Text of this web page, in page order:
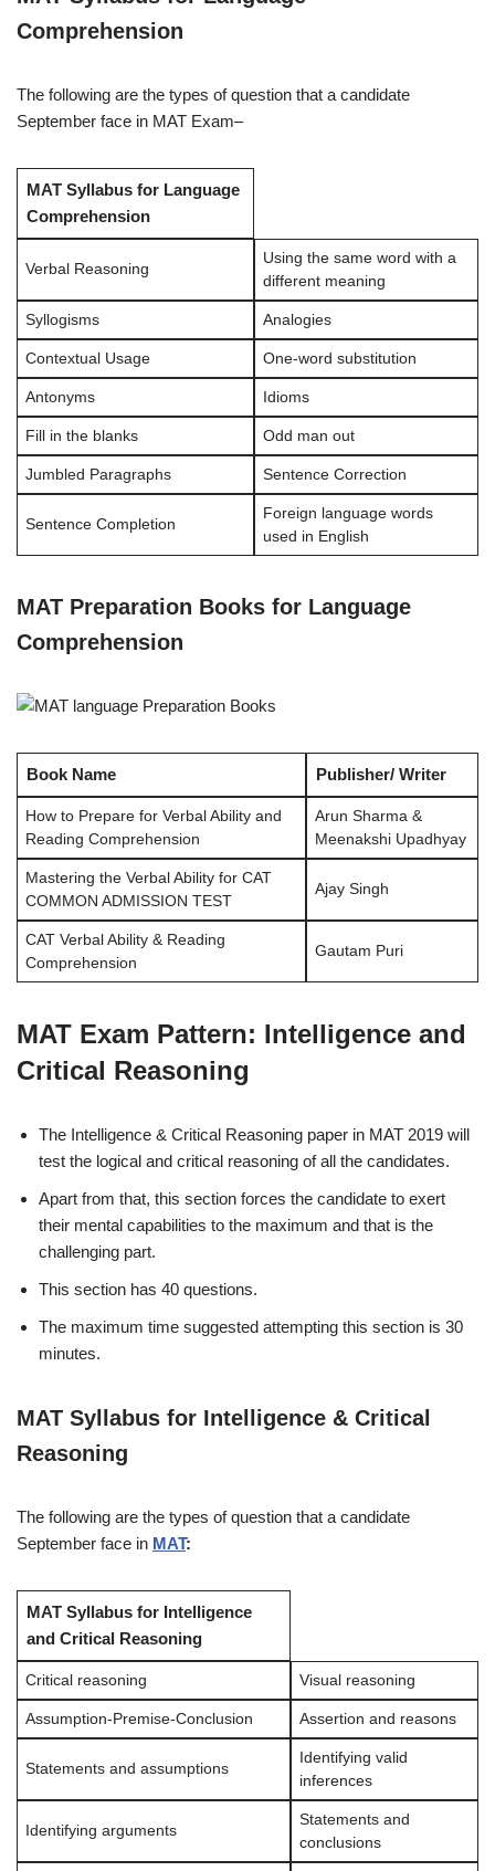
Comprehension
The following are the types of question that a candidate
September face in MAT Exam–
MAT Syllabus for Language
Comprehension
Verbal Reasoning
Using the same word with a
different meaning
Syllogisms Analogies
Contextual Usage One-word substitution
Antonyms Idioms
Fill in the blanks Odd man out
Jumbled Paragraphs Sentence Correction
Sentence Completion
Foreign language words
used in English
MAT Preparation Books for Language
Comprehension
Book Name Publisher/ Writer
How to Prepare for Verbal Ability and
Reading Comprehension
Arun Sharma &
Meenakshi Upadhyay
Mastering the Verbal Ability for CAT
COMMON ADMISSION TEST
Ajay Singh
CAT Verbal Ability & Reading
Comprehension
Gautam Puri
MAT Exam Pattern: Intelligence and
Critical Reasoning
The Intelligence & Critical Reasoning paper in MAT 2019 will
test the logical and critical reasoning of all the candidates.
Apart from that, this section forces the candidate to exert
their mental capabilities to the maximum and that is the
challenging part.
This section has 40 questions.
The maximum time suggested attempting this section is 30
minutes.
MAT Syllabus for Intelligence & Critical
Reasoning
The following are the types of question that a candidate
September face in MAT:
MAT Syllabus for Intelligence
and Critical Reasoning
Critical reasoning Visual reasoning
Assumption-Premise-Conclusion Assertion and reasons
Statements and assumptions
Identifying valid
inferences
Identifying arguments
Statements and
conclusions